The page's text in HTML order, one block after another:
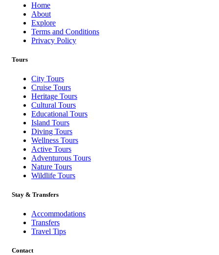
Wildlife Tours
Home
About
Explore
Terms and Conditions
Privacy Policy
Tours
City Tours
Cruise Tours
Heritage Tours
Cultural Tours
Educational Tours
Island Tours
Diving Tours
Wellness Tours
Active Tours
Adventurous Tours
Nature Tours
Wildlife Tours
Stay & Transfers
Accommodations
Transfers
Travel Tips
Contact